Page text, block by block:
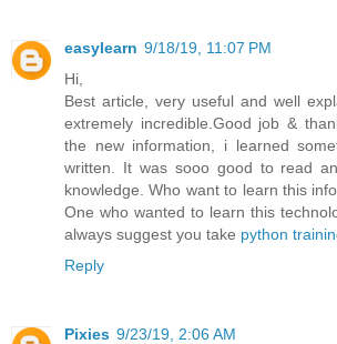
easylearn 9/18/19, 11:07 PM
Hi,
Best article, very useful and well
extremely incredible.Good job &
the new information, i learned
written. It was sooo good to read
knowledge. Who want to learn this
One who wanted to learn this
always suggest you take python
Reply
Pixies 9/23/19, 2:06 AM